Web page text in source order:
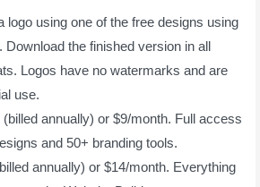
logo using one of the free designs using
Download the finished version in all
Logos have no watermarks and are
use.
annually) or $9/month. Full access
and 50+ branding tools.
annually) or $14/month. Everything